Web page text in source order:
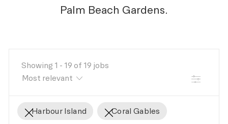
Palm Beach Gardens.
Showing 1 - 19 of 19 jobs
FILTER
Harbour Island Coral Gables